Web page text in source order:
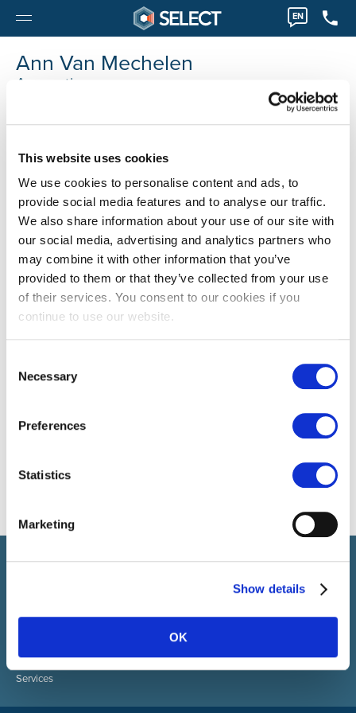
This website uses cookies
We use cookies to personalise content and ads, to
provide social media features and to analyse our traffic.
We also share information about your use of our site with
our social media, advertising and analytics partners who
may combine it with other information that you’ve
provided to them or that they’ve collected from your use
of their services. You consent to our cookies if you
continue to use our website.
Selection
Necessary
Preferences
Statistics
Marketing
Show details
OK
EN
Ann Van Mechelen
Accounting
Select brings together talent and employer. In addition to
ABOUT SELECT HR
Services